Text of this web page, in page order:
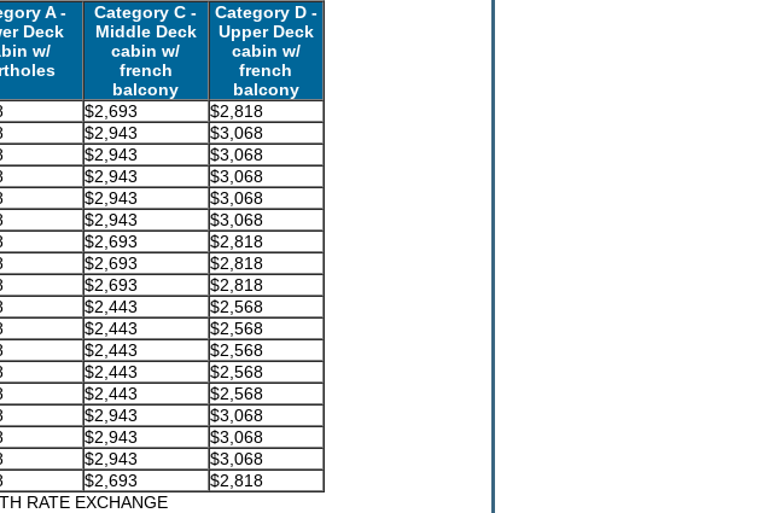
A -
Deck
w/
Category C -
Middle Deck
cabin w/
french
balcony
Category D -
Upper Deck
cabin w/
french
balcony
$2,693
$2,818
$2,943
$3,068
$2,943
$3,068
$2,943
$3,068
$2,943
$3,068
$2,943
$3,068
$2,693
$2,818
$2,693
$2,818
$2,693
$2,818
$2,443
$2,568
$2,443
$2,568
$2,443
$2,568
$2,443
$2,568
$2,443
$2,568
$2,943
$3,068
$2,943
$3,068
$2,943
$3,068
$2,693
$2,818
RATE EXCHANGE